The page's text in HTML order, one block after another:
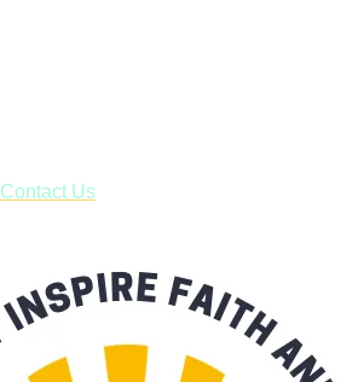
Contact Us